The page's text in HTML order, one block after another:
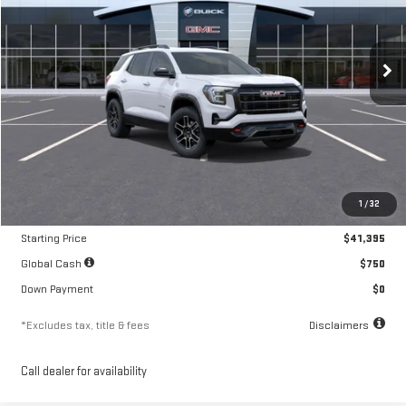
1 /32
VIN:3GKALYEG4TL380374Stock: A2101Model: TPD26
Courtesy Transportation Unit Ext. Int.
$608
/month
6.54%
APR
84
months
Less
$250
Starting Price
$41,395
Global Cash
$750
Down Payment
$0
*Excludes tax, title & fees Disclaimers
Call dealer for availability